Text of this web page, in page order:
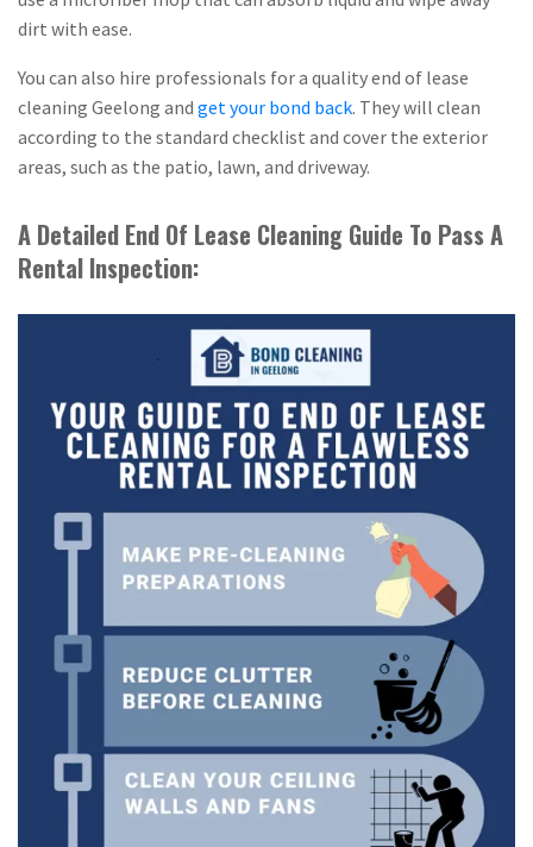
dirt with ease.
You can also hire professionals for a quality end of lease
cleaning Geelong and get your bond back. They will clean
according to the standard checklist and cover the exterior
areas, such as the patio, lawn, and driveway.
A Detailed End Of Lease Cleaning Guide To Pass A
Rental Inspection: